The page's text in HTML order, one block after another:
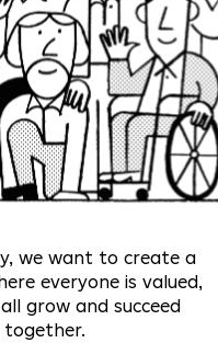
we want to create a
everyone is valued,
grow and succeed
together.